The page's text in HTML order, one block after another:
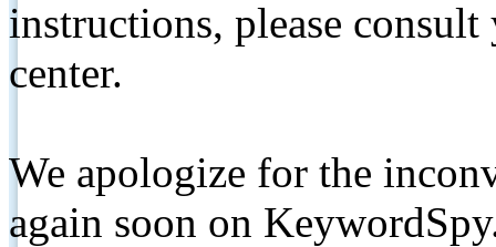
instructions, please
center.
We apologize for the
again soon on